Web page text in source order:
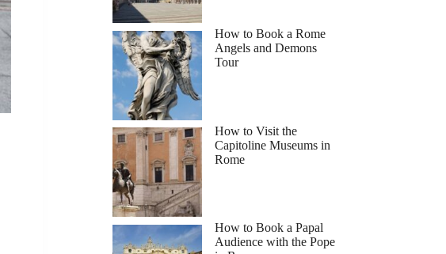
How to Book a Rome
Angels and Demons
Tour
How to Visit the
Capitoline Museums in
Rome
How to Book a Papal
Audience with the Pope